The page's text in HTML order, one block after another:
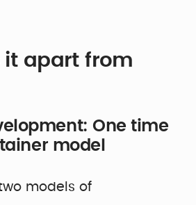
it apart from
One time
model
models of